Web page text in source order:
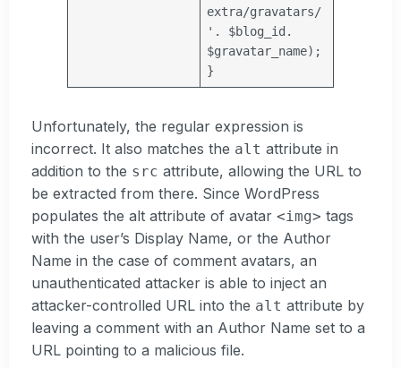
extra/gravatars/
' . $blog_id .
$gravatar_name);
}
Unfortunately, the regular expression is
incorrect. It also matches the alt attribute in
addition to the src attribute, allowing the URL to
be extracted from there. Since WordPress
populates the alt attribute of avatar <img> tags
with the user’s Display Name, or the Author
Name in the case of comment avatars, an
unauthenticated attacker is able to inject an
attacker-controlled URL into the alt attribute by
leaving a comment with an Author Name set to a
URL pointing to a malicious file.